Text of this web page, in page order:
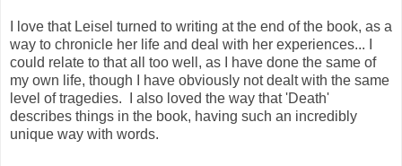
I love that Leisel turned to writing at the end of the book, as a
way to chronicle her life and deal with her experiences... I
could relate to that all too well, as I have done the same of
my own life, though I have obviously not dealt with the same
level of tragedies. I also loved the way that 'Death'
describes things in the book, having such an incredibly
unique way with words.